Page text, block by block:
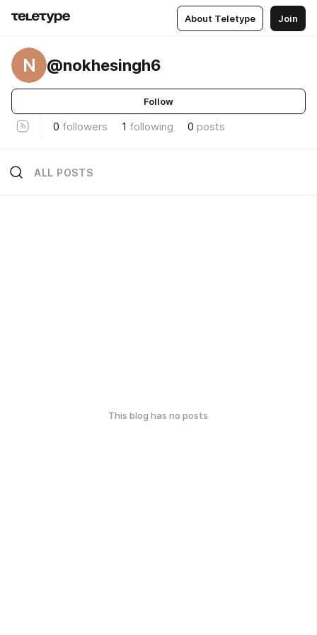
About Teletype Join
N @nokhesingh6
Follow
0 followers 1 following 0 posts
ALL POSTS
This blog has no posts